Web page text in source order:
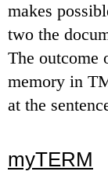
makes
two the
The outcome
memory in
at the
myTERM